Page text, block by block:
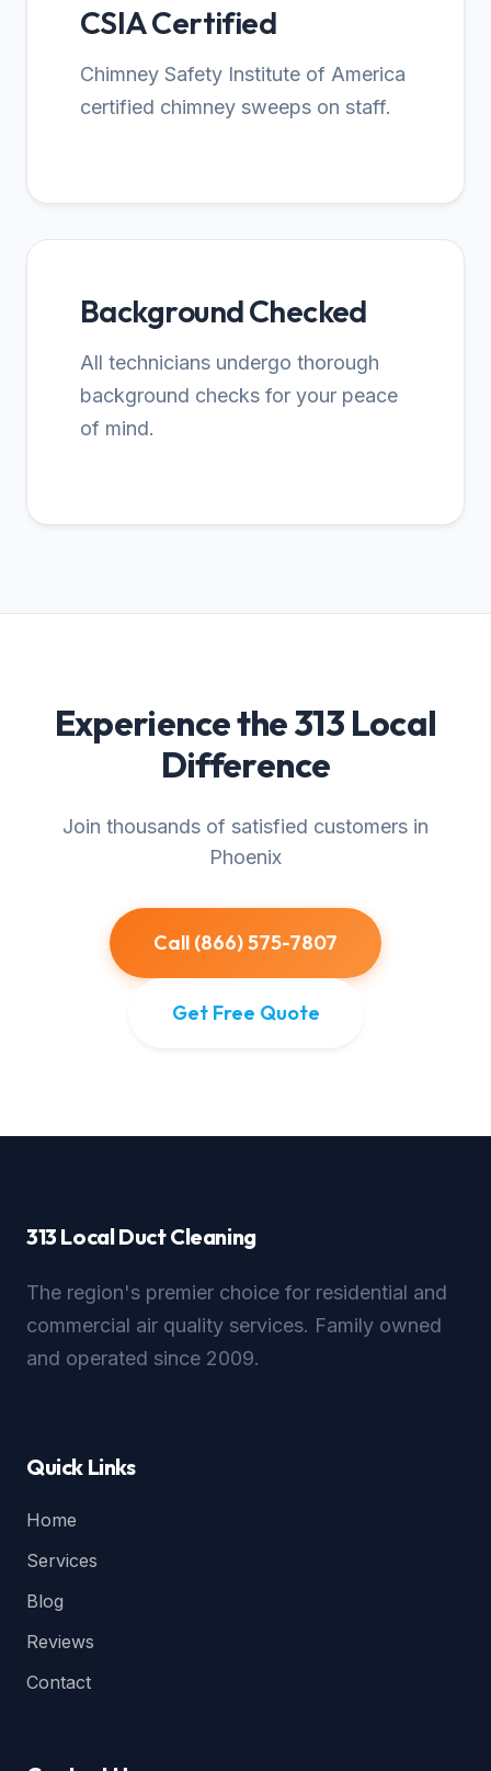
CSIA Certified
Chimney Safety Institute of America
certified chimney sweeps on staff.
Background Checked
All technicians undergo thorough
background checks for your peace
of mind.
Experience the 313 Local
Difference
Join thousands of satisfied customers in
Phoenix
Call (866) 575-7807
Get Free Quote
313 Local Duct Cleaning
The region's premier choice for residential and
commercial air quality services. Family owned
and operated since 2009.
Quick Links
Home
Services
Blog
Reviews
Contact